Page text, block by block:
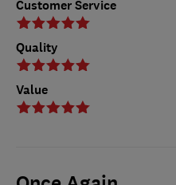
Customer Service
Quality
Value